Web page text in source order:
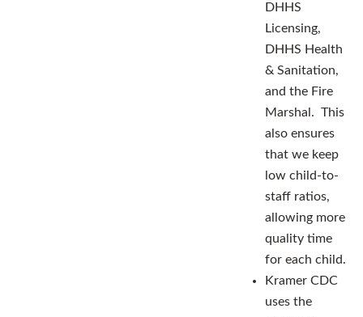
DHHS
Licensing,
DHHS Health
& Sanitation,
and the Fire
Marshal. This
also ensures
that we keep
low child-to-
staff ratios,
allowing more
quality time
for each child.
Kramer CDC
uses the